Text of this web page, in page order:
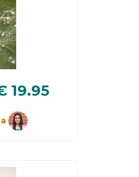
19.95